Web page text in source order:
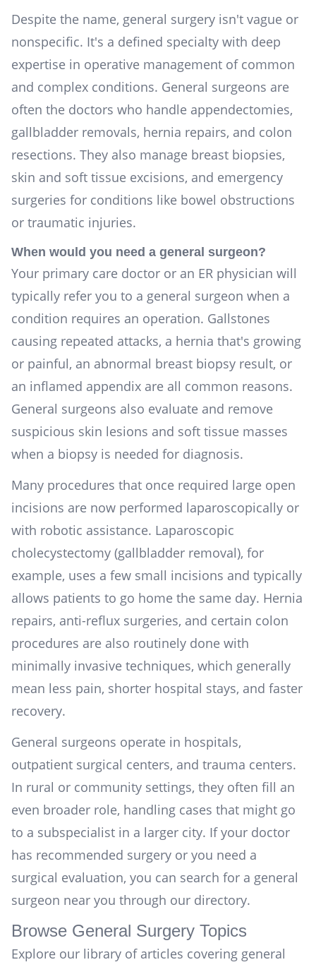
Despite the name, general surgery isn't vague or
nonspecific. It's a defined specialty with deep
expertise in operative management of common
and complex conditions. General surgeons are
often the doctors who handle appendectomies,
gallbladder removals, hernia repairs, and colon
resections. They also manage breast biopsies,
skin and soft tissue excisions, and emergency
surgeries for conditions like bowel obstructions
or traumatic injuries.
When would you need a general surgeon?
Your primary care doctor or an ER physician will
typically refer you to a general surgeon when a
condition requires an operation. Gallstones
causing repeated attacks, a hernia that's growing
or painful, an abnormal breast biopsy result, or
an inflamed appendix are all common reasons.
General surgeons also evaluate and remove
suspicious skin lesions and soft tissue masses
when a biopsy is needed for diagnosis.
Many procedures that once required large open
incisions are now performed laparoscopically or
with robotic assistance. Laparoscopic
cholecystectomy (gallbladder removal), for
example, uses a few small incisions and typically
allows patients to go home the same day. Hernia
repairs, anti-reflux surgeries, and certain colon
procedures are also routinely done with
minimally invasive techniques, which generally
mean less pain, shorter hospital stays, and faster
recovery.
General surgeons operate in hospitals,
outpatient surgical centers, and trauma centers.
In rural or community settings, they often fill an
even broader role, handling cases that might go
to a subspecialist in a larger city. If your doctor
has recommended surgery or you need a
surgical evaluation, you can search for a general
surgeon near you through our directory.
Browse General Surgery Topics
Explore our library of articles covering general